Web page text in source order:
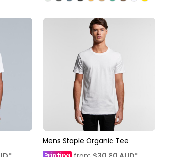
Mens Staple Organic Tee